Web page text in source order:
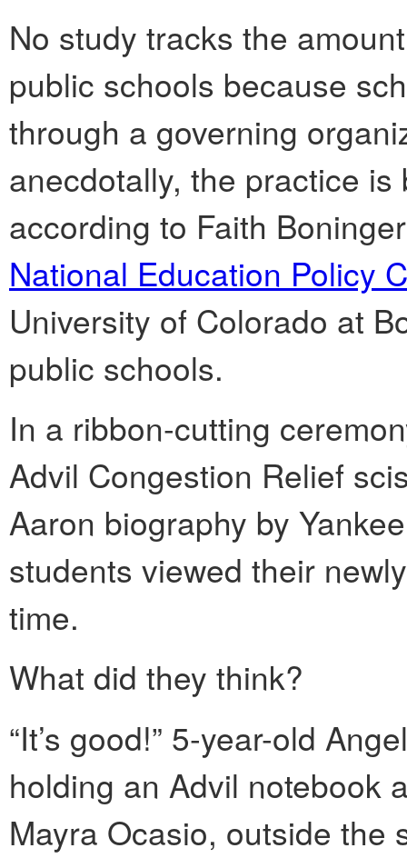
No study tracks the
public schools because
through a governing
anecdotally, the practice
according to Faith
National Education Policy
University of Colorado at
public schools.
In a ribbon-cutting
Advil Congestion Relief
Aaron biography by
students viewed their
time.
What did they think?
“It’s good!” 5-year-old
holding an Advil notebook
Mayra Ocasio, outside the